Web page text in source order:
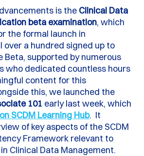
is the Clinical Data
beta examination, which
the formal launch in
over a hundred signed up to
Beta, supported by numerous
who dedicated countless hours
content for this
this, we launched the
101 early last week, which
SCDM Learning Hub. It
of key aspects of the SCDM
Framework relevant to
Clinical Data Management.